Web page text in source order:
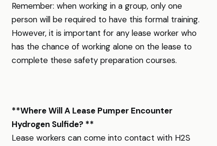
Remember: when working in a group, only one
person will be required to have this formal training.
However, it is important for any lease worker who
has the chance of working alone on the lease to
complete these safety preparation courses.
**Where Will A Lease Pumper Encounter
Hydrogen Sulfide? **
Lease workers can come into contact with H2S